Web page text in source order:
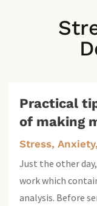
Practical
of making
Stress,
Just the other
work which
analysis. Before